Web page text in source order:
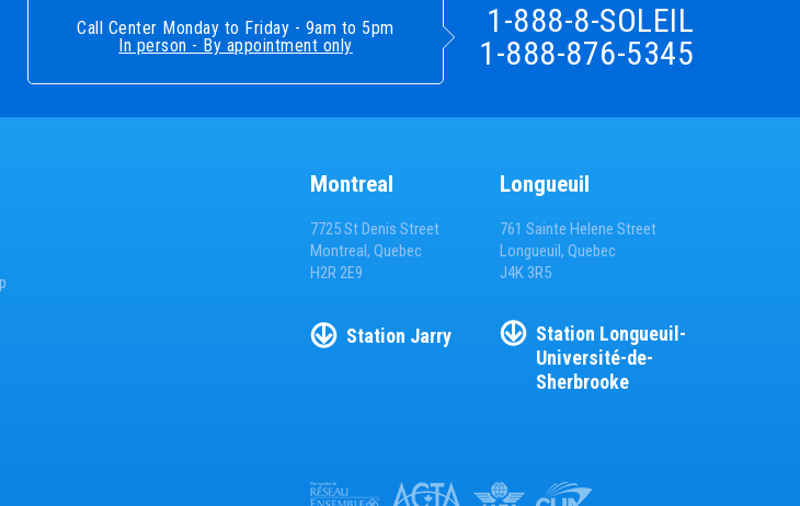
Call Center Monday to Friday - 9am to 5pm
In person - By appointment only
1-888-8-SOLEIL
1-888-876-5345
Montreal
7725 St Denis Street
Montreal, Quebec
H2R 2E9
Station Jarry
Longueuil
761 Sainte Helene Street
Longueuil, Quebec
J4K 3R5
Station Longueuil-
Université-de-
Sherbrooke